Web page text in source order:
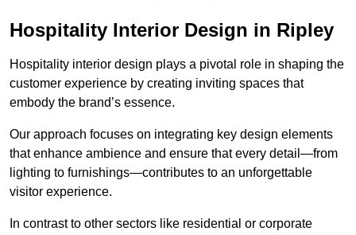
Hospitality Interior Design in Ripley
Hospitality interior design plays a pivotal role in shaping the
customer experience by creating inviting spaces that
embody the brand’s essence.
Our approach focuses on integrating key design elements
that enhance ambience and ensure that every detail—from
lighting to furnishings—contributes to an unforgettable
visitor experience.
In contrast to other sectors like residential or corporate